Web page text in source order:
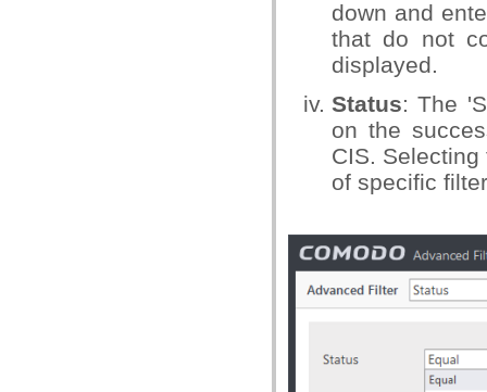
down and
that do not
displayed.
Status: The
on the
CIS.
of specific